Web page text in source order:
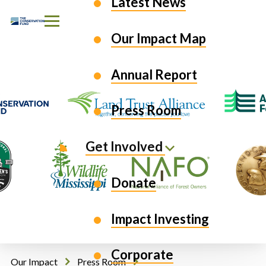
Our Impact Map
Annual Report
Press Room
Get Involved
Donate
Impact Investing
Corporate
Our Impact
Press Room